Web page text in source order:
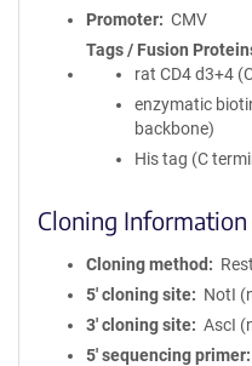
Promoter
CMV
Tags / Fusion
rat CD4 d3+4
enzymatic
backbone)
His tag (C
Cloning Information
Cloning method
5′ cloning site
NotI
3′ cloning site
AscI
5′ sequencing primer